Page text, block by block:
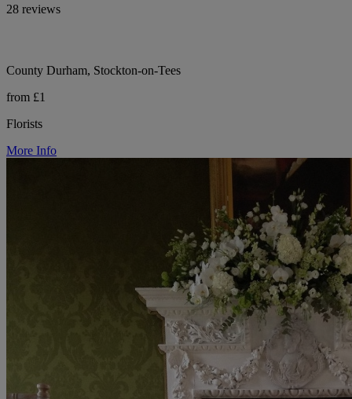
28 reviews
County Durham, Stockton-on-Tees
from £1
Florists
More Info